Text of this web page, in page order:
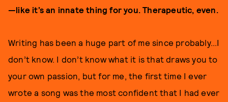
—like it’s an innate thing for you. Therapeutic, even.
Writing has been a huge part of me since probably...I
don’t know. I don’t know what it is that draws you to
your own passion, but for me, the first time I ever
wrote a song was the most confident that I had ever